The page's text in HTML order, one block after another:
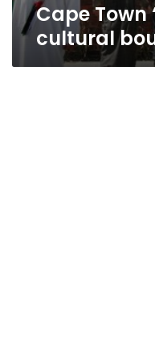
Cape Town
cultural